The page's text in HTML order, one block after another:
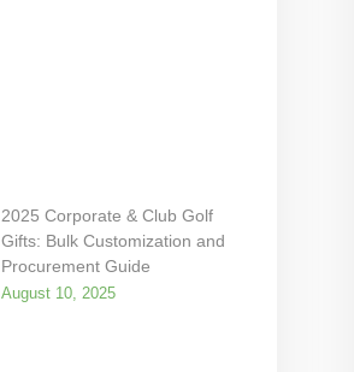
2025 Corporate & Club Golf
Gifts: Bulk Customization and
Procurement Guide
August 10, 2025